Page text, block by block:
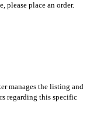
please place an order.
manages the listing and
regarding this specific